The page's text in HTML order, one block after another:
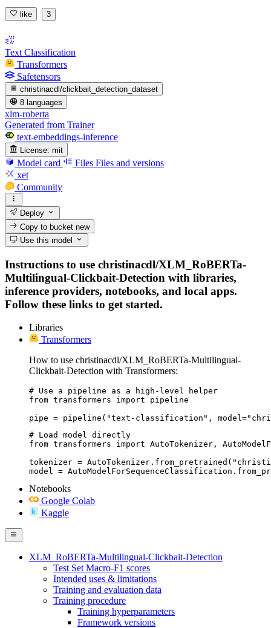
like 3
Text Classification
Transformers
Safetensors
christinacdl/clickbait_detection_dataset
8 languages
xlm-roberta
Generated from Trainer
text-embeddings-inference
License: mit
Model card Files Files and versions
xet
Community
Deploy
Copy to bucketnew
Use this model
Instructions to use christinacdl/XLM_RoBERTa-
Multilingual-Clickbait-Detection with libraries,
inference providers, notebooks, and local apps.
Follow these links to get started.
Libraries
Transformers
How to use christinacdl/XLM_RoBERTa-Multilingual-
Clickbait-Detection with Transformers:
# Use a pipeline as a high-level helper
from transformers import pipeline
pipe = pipeline("text-classification",
# Load model directly
from transformers import AutoTokenizer,
tokenizer =
model =
Notebooks
Google Colab
Kaggle
XLM_RoBERTa-Multilingual-Clickbait-Detection
Test Set Macro-F1 scores
Intended uses & limitations
Training and evaluation data
Training procedure
Training hyperparameters
Framework versions